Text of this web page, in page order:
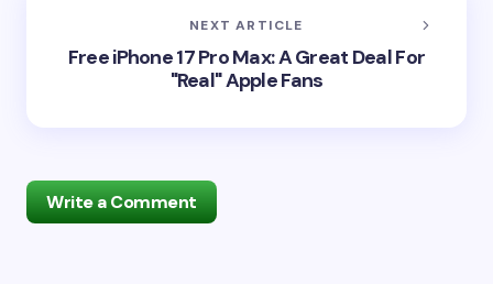
NEXT ARTICLE
Free iPhone 17 Pro Max: A Great Deal For
"Real" Apple Fans
Write a Comment